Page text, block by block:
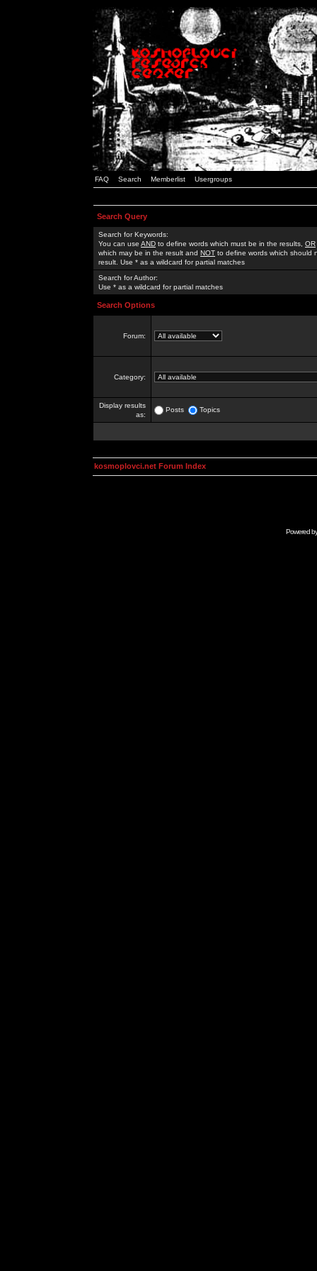
FAQ Search Memberlist Usergroups
Search Query
Search for Keywords:
You can use AND to define words which must be in the results, OR
which may be in the result and NOT to define words which should
result. Use * as a wildcard for partial matches
Search for Author:
Use * as a wildcard for partial matches
Search Options
Forum:
Category:
Display results
as:
Posts Topics
kosmoplovci.net Forum Index
Powered